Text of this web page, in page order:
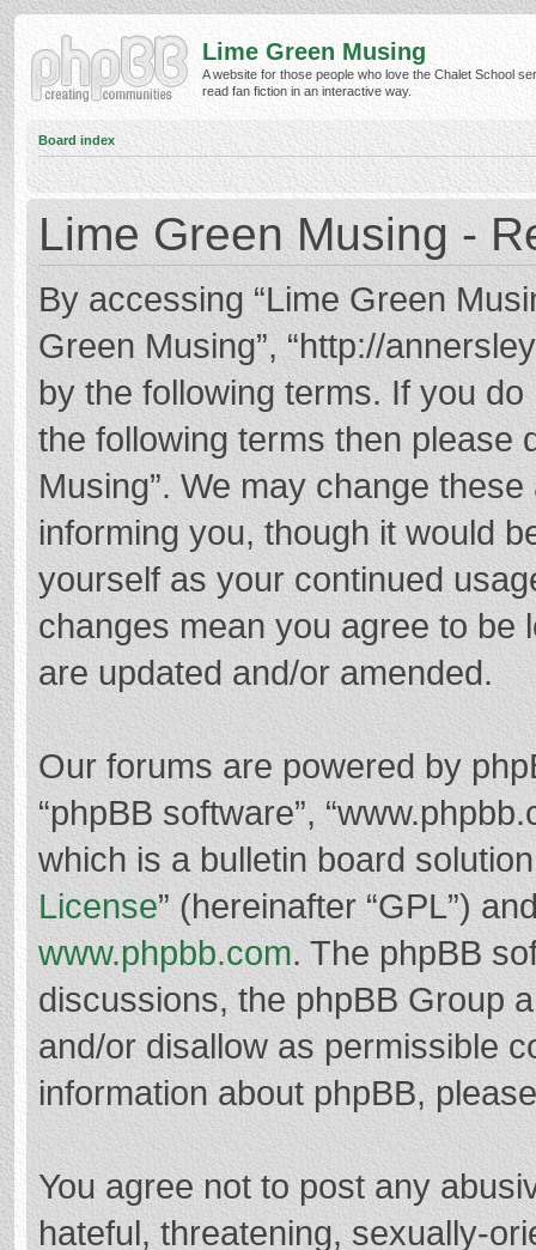
Lime Green Musing
A website for those people who love the Chalet School
read fan fiction in an interactive way.
Board index
Lime Green Musing -
By accessing “Lime Green
Green Musing”, “http://
by the following terms. If you
the following terms then please
Musing”. We may change
informing you, though it would
yourself as your continued
changes mean you agree to be
are updated and/or amended.
Our forums are powered by
“phpBB software”,
which is a bulletin board
License” (hereinafter “GPL”)
www.phpbb.com. The phpBB
discussions, the phpBB Group
and/or disallow as permissible
information about phpBB,
You agree not to post any
hateful, threatening, sexually-